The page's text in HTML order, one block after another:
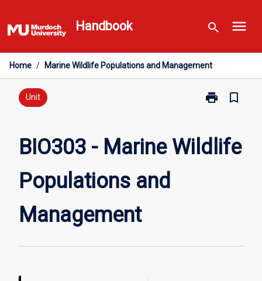
to
content
Handbook search menu
Home / Marine Wildlife Populations and Management
Unit print
Print
Marine
Wildlife
bookmark_border
BIO303 - Marine Wildlife
Populations and
Management